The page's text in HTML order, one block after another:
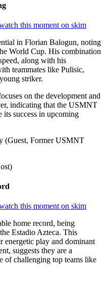
this moment on skim
in Florian Balogun, noting
World Cup. His combination
along with his
teammates like Pulisic,
striker.
on the development and
indicating that the USMNT
its success in upcoming
(Guest, Former USMNT
this moment on skim
home record, being
Estadio Azteca. This
energetic play and dominant
suggests they are a
of challenging top teams like